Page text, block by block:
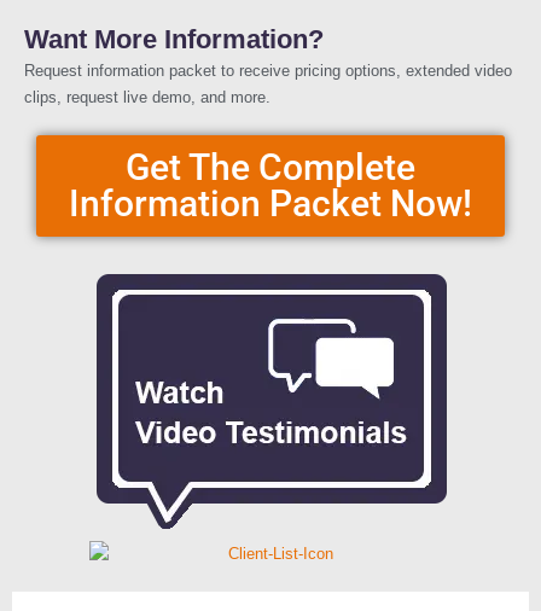
Want More Information?
Request information packet to receive pricing options, extended video
clips, request live demo, and more.
Get The Complete
Information Packet Now!